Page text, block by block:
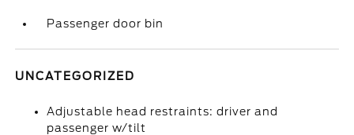
Passenger door bin
UNCATEGORIZED
Adjustable head restraints: driver and
passenger w/tilt